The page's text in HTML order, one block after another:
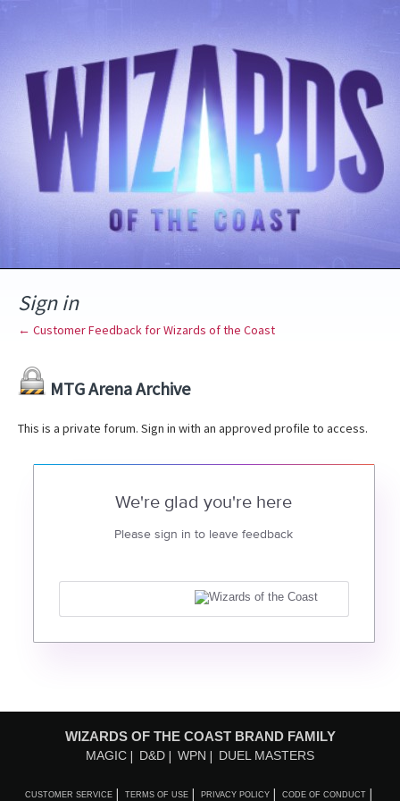
Sign in
← Customer Feedback for Wizards of the Coast
MTG Arena Archive
This is a private forum. Sign in with an approved profile to access.
We're glad you're here
Please sign in to leave feedback
WIZARDS OF THE COAST BRAND FAMILY
MAGIC D&D WPN DUEL MASTERS
CUSTOMER SERVICE TERMS OF USE PRIVACY POLICY CODE OF CONDUCT